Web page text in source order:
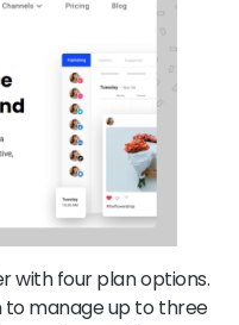
with four plan options.
to manage up to three